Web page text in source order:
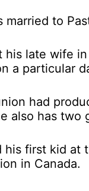
married to
his late wife
a particular
had
also has two
his first kid at
in Canada.